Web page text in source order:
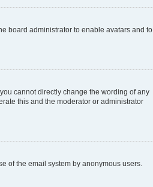
board administrator to enable avatars and to
cannot directly change the wording of any
this and the moderator or administrator
of the email system by anonymous users.